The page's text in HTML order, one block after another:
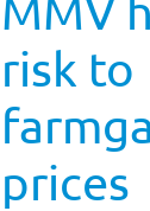
MMV
risk to
prices